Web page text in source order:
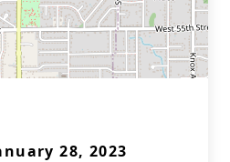
28, 2023